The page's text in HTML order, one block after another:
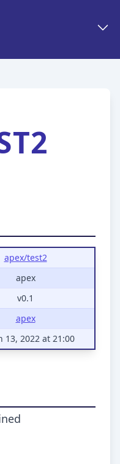
apex/test2
apex
v0.1
apex
13, 2022 at 21:00